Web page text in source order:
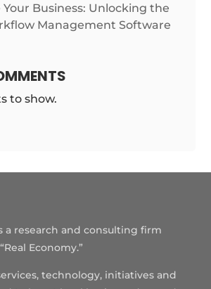
Business: Unlocking the
Management Software
to show.
a research and consulting firm
Economy.”
technology, initiatives and